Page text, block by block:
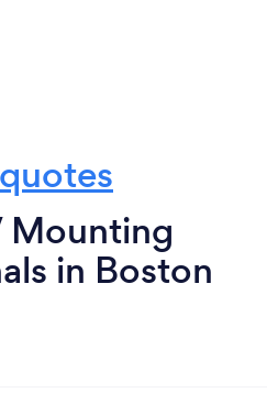
Mounting
in Boston